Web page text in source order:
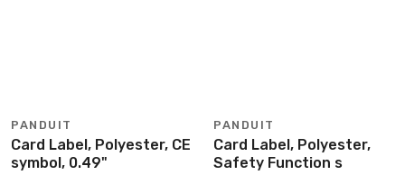
PANDUIT
Card Label, Polyester, CE
symbol, 0.49"
PANDUIT
Card Label, Polyester,
Safety Function s